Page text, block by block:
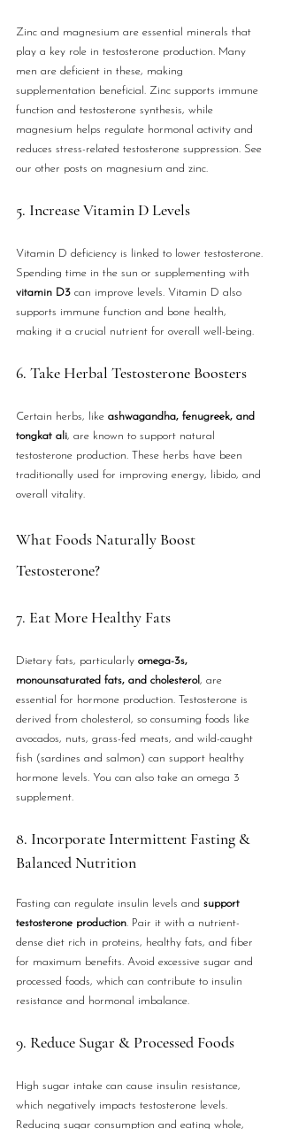
Zinc and magnesium are essential minerals that
play a key role in testosterone production. Many
men are deficient in these, making
supplementation beneficial. Zinc supports immune
function and testosterone synthesis, while
magnesium helps regulate hormonal activity and
reduces stress-related testosterone suppression. See
our other posts on magnesium and zinc.
5. Increase Vitamin D Levels
Vitamin D deficiency is linked to lower testosterone.
Spending time in the sun or supplementing with
vitamin D3 can improve levels. Vitamin D also
supports immune function and bone health,
making it a crucial nutrient for overall well-being.
6. Take Herbal Testosterone Boosters
Certain herbs, like ashwagandha, fenugreek, and
tongkat ali, are known to support natural
testosterone production. These herbs have been
traditionally used for improving energy, libido, and
overall vitality.
What Foods Naturally Boost
Testosterone?
7. Eat More Healthy Fats
Dietary fats, particularly omega-3s,
monounsaturated fats, and cholesterol, are
essential for hormone production. Testosterone is
derived from cholesterol, so consuming foods like
avocados, nuts, grass-fed meats, and wild-caught
fish (sardines and salmon) can support healthy
hormone levels. You can also take an omega 3
supplement.
8. Incorporate Intermittent Fasting &
Balanced Nutrition
Fasting can regulate insulin levels and support
testosterone production. Pair it with a nutrient-
dense diet rich in proteins, healthy fats, and fiber
for maximum benefits. Avoid excessive sugar and
processed foods, which can contribute to insulin
resistance and hormonal imbalance.
9. Reduce Sugar & Processed Foods
High sugar intake can cause insulin resistance,
which negatively impacts testosterone levels.
Reducing sugar consumption and eating whole,